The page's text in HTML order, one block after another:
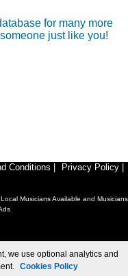
for many more
just like you!
Conditions Privacy Policy
Musicians Available and Musicians
we use optional analytics and
Cookies Policy